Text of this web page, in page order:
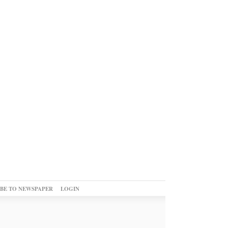
TO NEWSPAPER LOGIN